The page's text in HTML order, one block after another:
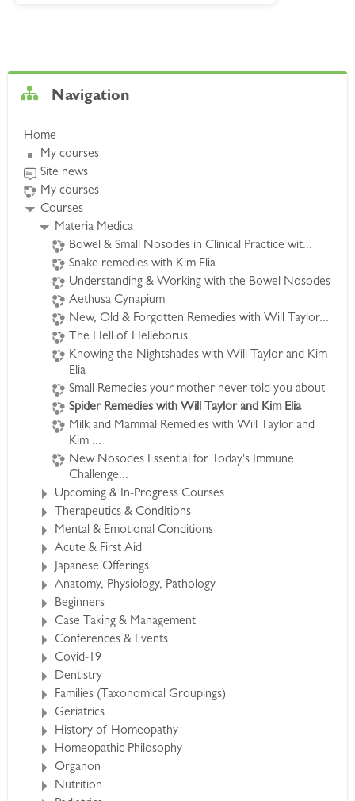
spider remedies, combining formal materia
medica study with illustrative cases to bring
these remedies alive. This course will leave your
skin crawling with unforgettable images of these
fascinating remedies.
Learn to recognize the Spider remedies in
characteristic clinical settings. Cases bring out
essential features of each remedy, as well as
provide a deep understanding of the many
facets seen in clinical practice.
Remedies covered include:
Tarentula hispanica, Theridion, Latrodectus
katipo, Aranea diadema, Aranea ixobola,
Arenea scinensia, Tarentula cubensis, Mygale,
Loxosceles reclusa and Tela araneae.
Your Instructors
Will Taylor:
Will is a research scientist, medical doctor and
naturalist. He brings his expertise in botany and
zoology to the description of the spiders we
use in homeopathic practice. He encourages an
in depth discussion of the classical homeopathic
approach in materia medica study and case
analysis.
Kim is a dynamic teacher and a
Navigation
Home
My courses
Site news
My courses
Courses
Materia Medica
Bowel & Small Nosodes in Clinical Practice wit...
Snake remedies with Kim Elia
Understanding & Working with the Bowel Nosodes
Aethusa Cynapium
New, Old & Forgotten Remedies with Will Taylor...
The Hell of Helleborus
Knowing the Nightshades with Will Taylor and Kim
Elia
Small Remedies your mother never told you about
Spider Remedies with Will Taylor and Kim Elia
Milk and Mammal Remedies with Will Taylor and
Kim ...
New Nosodes Essential for Today's Immune
Challenge...
Upcoming & In-Progress Courses
Therapeutics & Conditions
Mental & Emotional Conditions
Acute & First Aid
Japanese Offerings
Anatomy, Physiology, Pathology
Beginners
Case Taking & Management
Conferences & Events
Covid-19
Dentistry
Families (Taxonomical Groupings)
Geriatrics
History of Homeopathy
Homeopathic Philosophy
Organon
Nutrition